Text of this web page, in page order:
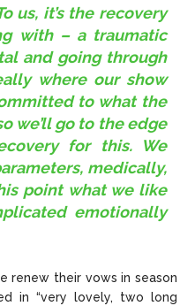
us, it’s the recovery
with – a traumatic
and going through
where our show
to what the
we’ll go to the edge
for this. We
medically,
point what we like
emotionally
renew their vows in season
in “very lovely, two long